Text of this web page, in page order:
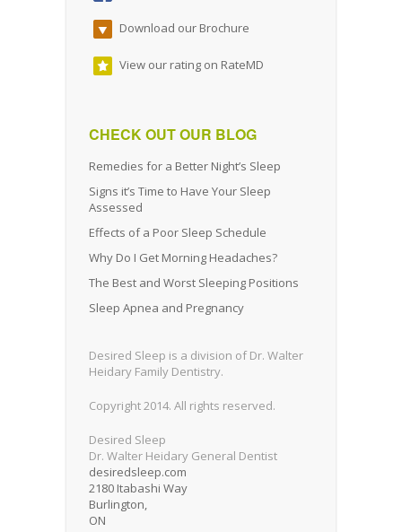
Download our Brochure
View our rating on RateMD
CHECK OUT OUR BLOG
Remedies for a Better Night’s Sleep
Signs it’s Time to Have Your Sleep
Assessed
Effects of a Poor Sleep Schedule
Why Do I Get Morning Headaches?
The Best and Worst Sleeping Positions
Sleep Apnea and Pregnancy
Desired Sleep is a division of Dr. Walter
Heidary Family Dentistry.
Copyright 2014. All rights reserved.
Desired Sleep
Dr. Walter Heidary General Dentist
desiredsleep.com
2180 Itabashi Way
Burlington,
ON